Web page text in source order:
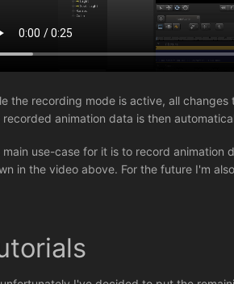
the recording mode is active, all
recorded animation data is then
main use-case for it is to record animation
in the video above. For the future I'm